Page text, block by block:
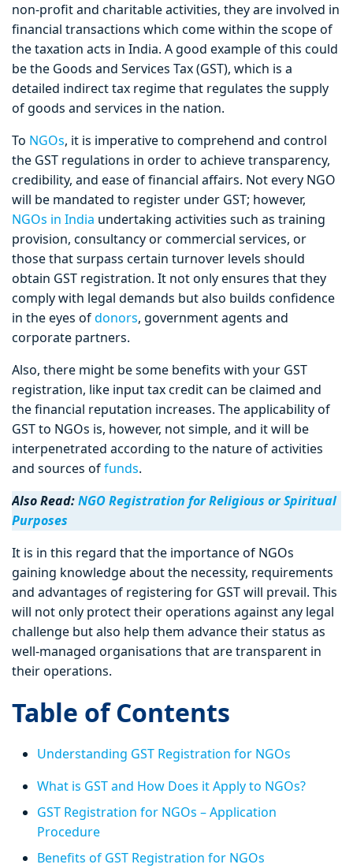
non-profit and charitable activities, they are involved in
financial transactions which come within the scope of
the taxation acts in India. A good example of this could
be the Goods and Services Tax (GST), which is a
detailed indirect tax regime that regulates the supply
of goods and services in the nation.
To NGOs, it is imperative to comprehend and control
the GST regulations in order to achieve transparency,
credibility, and ease of financial affairs. Not every NGO
will be mandated to register under GST; however,
NGOs in India undertaking activities such as training
provision, consultancy or commercial services, or
those that surpass certain turnover levels should
obtain GST registration. It not only ensures that they
comply with legal demands but also builds confidence
in the eyes ofdonors, government agents and
corporate partners.
Also, there might be some benefits with your GST
registration, like input tax credit can be claimed and
the financial reputation increases. The applicability of
GST to NGOs is, however, not simple, and it will be
interpenetrated according to the nature of activities
and sources offunds.
Also Read:NGO Registration for Religious or Spiritual
Purposes
It is in this regard that the importance of NGOs
gaining knowledge about the necessity, requirements
and advantages of registering for GST will prevail. This
will not only protect their operations against any legal
challenge but also help them advance their status as
well-managed organisations that are transparent in
their operations.
Table of Contents
Understanding GST Registration for NGOs
What is GST and How Does it Apply to NGOs?
GST Registration for NGOs – Application
Procedure
Benefits of GST Registration for NGOs